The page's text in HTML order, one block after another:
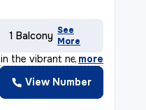
1 Balcony See
More
the vibrant ne, more
View Number